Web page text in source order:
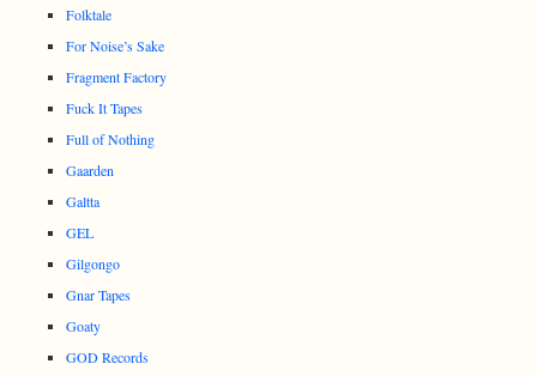
Folktale
For Noise’s Sake
Fragment Factory
Fuck It Tapes
Full of Nothing
Gaarden
Galtta
GEL
Gilgongo
Gnar Tapes
Goaty
GOD Records